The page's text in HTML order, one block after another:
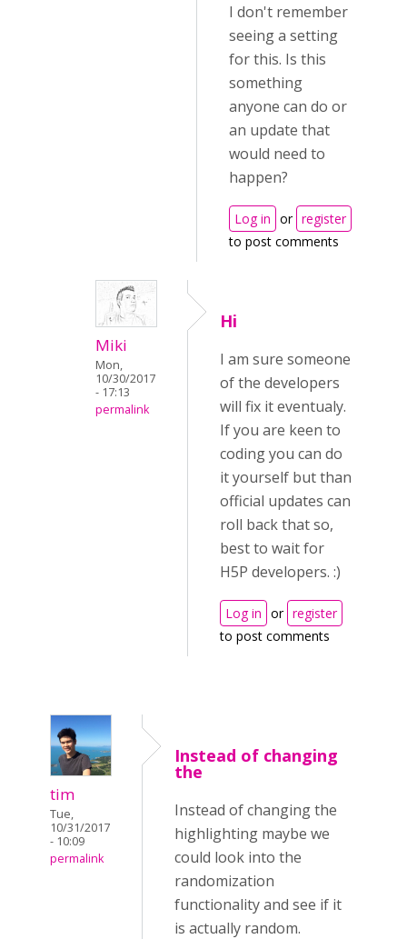
I don't remember
seeing a setting
for this. Is this
something
anyone can do or
an update that
would need to
happen?
Log in or register
to post comments
Miki
Mon,
10/30/2017
- 17:13
permalink
Hi
I am sure someone
of the developers
will fix it eventualy.
If you are keen to
coding you can do
it yourself but than
official updates can
roll back that so,
best to wait for
H5P developers. :)
Log in or register
to post comments
tim
Tue,
10/31/2017
- 10:09
permalink
Instead of changing
the
Instead of changing the
highlighting maybe we
could look into the
randomization
functionality and see if it
is actually random.